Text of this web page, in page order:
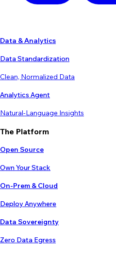
Data & Analytics
Data Standardization
Clean, Normalized Data
Analytics Agent
Natural-Language Insights
The Platform
Open Source
Own Your Stack
On-Prem & Cloud
Deploy Anywhere
Data Sovereignty
Zero Data Egress